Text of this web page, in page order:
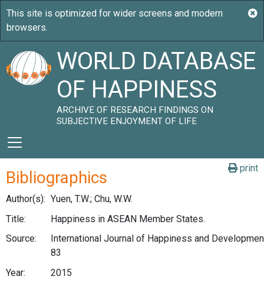
WORLD DATABASE
OF HAPPINESS
ARCHIVE OF RESEARCH FINDINGS ON
SUBJECTIVE ENJOYMENT OF LIFE
print
Bibliographics
Author(s): Yuen, T.W.; Chu, W.W.
Title:
Happiness in ASEAN Member States.
Source:
International Journal of Happiness and
83
Year:
2015